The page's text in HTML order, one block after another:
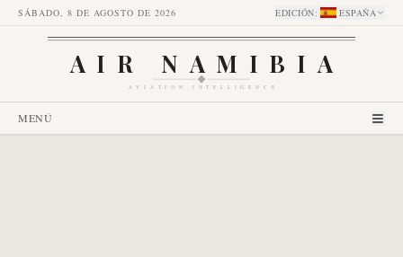
SÁBADO, 8 DE AGOSTO DE 2026 EDICIÓN: ESPAÑA
AIR NAMIBIA
AVIATION INTELLIGENCE
MENÚ